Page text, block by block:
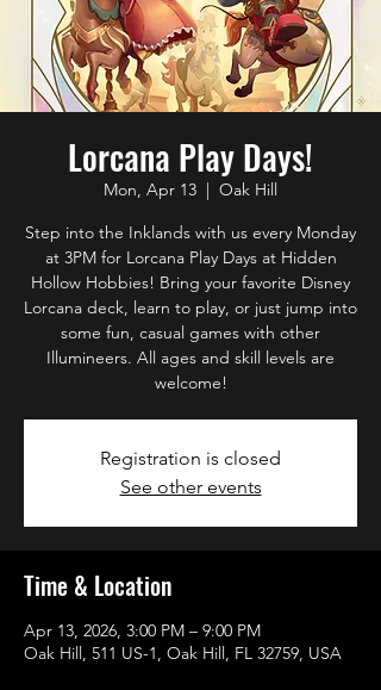
Lorcana Play Days!
Mon, Apr 13
  |
Oak Hill
Step into the Inklands with us every Monday
at 3PM for Lorcana Play Days at Hidden
Hollow Hobbies! Bring your favorite Disney
Lorcana deck, learn to play, or just jump into
some fun, casual games with other
Illumineers. All ages and skill levels are
welcome!
Registration is closed
See other events
Time & Location
Apr 13, 2026, 3:00 PM – 9:00 PM
Oak Hill, 511 US-1, Oak Hill, FL 32759, USA